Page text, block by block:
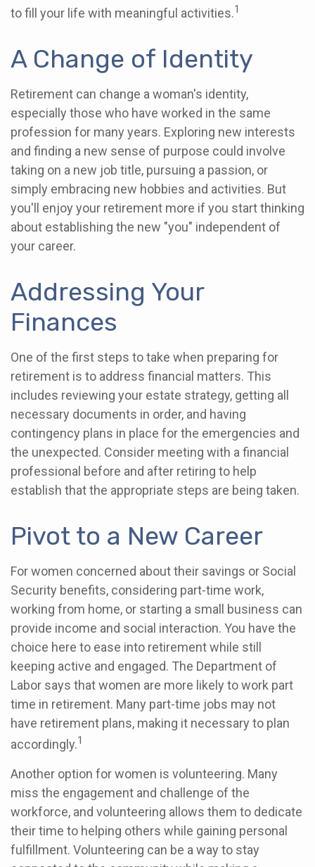
to fill your life with meaningful activities.1
A Change of Identity
Retirement can change a woman's identity,
especially those who have worked in the same
profession for many years. Exploring new interests
and finding a new sense of purpose could involve
taking on a new job title, pursuing a passion, or
simply embracing new hobbies and activities. But
you'll enjoy your retirement more if you start thinking
about establishing the new "you" independent of
your career.
Addressing Your
Finances
One of the first steps to take when preparing for
retirement is to address financial matters. This
includes reviewing your estate strategy, getting all
necessary documents in order, and having
contingency plans in place for the emergencies and
the unexpected. Consider meeting with a financial
professional before and after retiring to help
establish that the appropriate steps are being taken.
Pivot to a New Career
For women concerned about their savings or Social
Security benefits, considering part-time work,
working from home, or starting a small business can
provide income and social interaction. You have the
choice here to ease into retirement while still
keeping active and engaged. The Department of
Labor says that women are more likely to work part
time in retirement. Many part-time jobs may not
have retirement plans, making it necessary to plan
accordingly.1
Another option for women is volunteering. Many
miss the engagement and challenge of the
workforce, and volunteering allows them to dedicate
their time to helping others while gaining personal
fulfillment. Volunteering can be a way to stay